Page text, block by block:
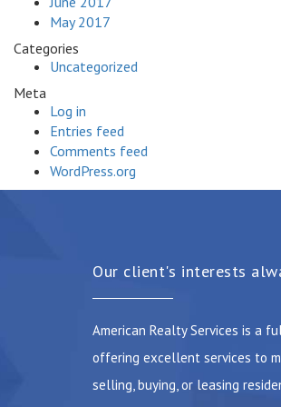
May 2017
Categories
Uncategorized
Meta
Log in
Entries feed
Comments feed
WordPress.org
Our client's interests
American Realty Services is a
offering excellent services to
selling, buying, or leasing